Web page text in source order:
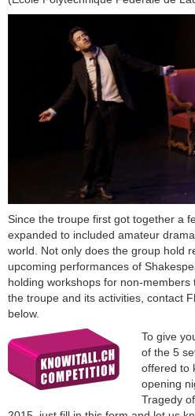
Since the troupe first got together a
expanded to included amateur
world. Not only does the group hold
upcoming performances of
holding workshops for non-
the troupe and its activities, contact
below.
To give
of the 5
offered to
opening
Tragedy